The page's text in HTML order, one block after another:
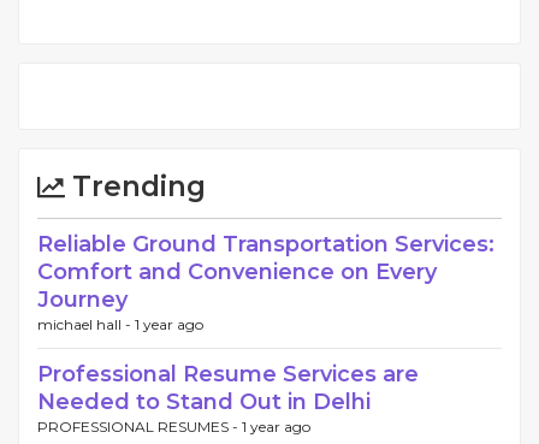
Trending
Reliable Ground Transportation Services:
Comfort and Convenience on Every
Journey
michael hall - 1 year ago
Professional Resume Services are
Needed to Stand Out in Delhi
PROFESSIONAL RESUMES - 1 year ago